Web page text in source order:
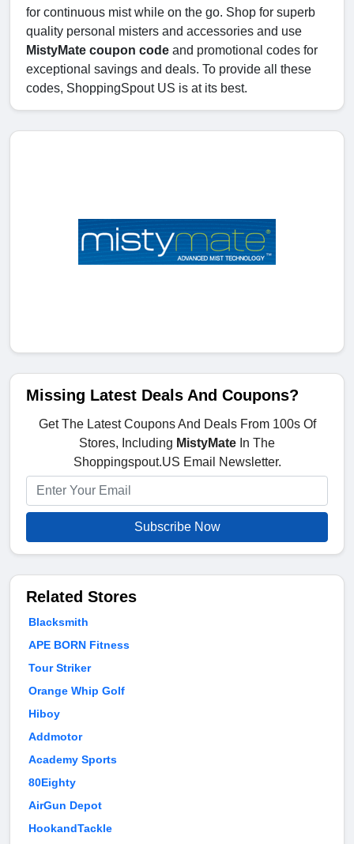
for continuous mist while on the go. Shop for superb
quality personal misters and accessories and use
MistyMate coupon code and promotional codes for
exceptional savings and deals. To provide all these
codes, ShoppingSpout US is at its best.
Missing Latest Deals And Coupons?
Get The Latest Coupons And Deals From 100s Of
Stores, Including MistyMate In The
Shoppingspout.US Email Newsletter.
Subscribe Now
Related Stores
Blacksmith
APE BORN Fitness
Tour Striker
Orange Whip Golf
Hiboy
Addmotor
Academy Sports
80Eighty
AirGun Depot
HookandTackle